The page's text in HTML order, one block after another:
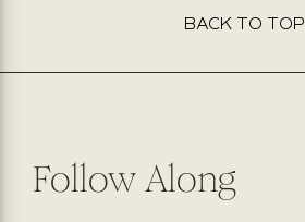
BACK TO TOP
Follow Along